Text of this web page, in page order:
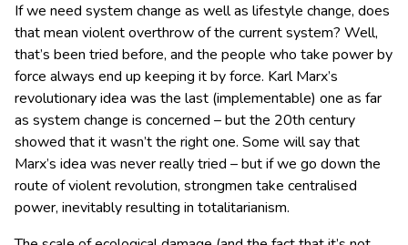
If we need system change as well as lifestyle change, does
that mean violent overthrow of the current system? Well,
that’s been tried before, and the people who take power by
force always end up keeping it by force. Karl Marx’s
revolutionary idea was the last (implementable) one as far
as system change is concerned – but the 20th century
showed that it wasn’t the right one. Some will say that
Marx’s idea was never really tried – but if we go down the
route of violent revolution, strongmen take centralised
power, inevitably resulting in totalitarianism.